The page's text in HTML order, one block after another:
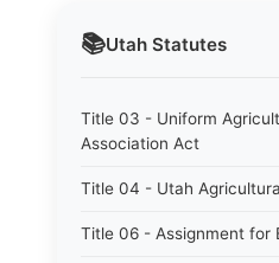
📚Utah Statutes
Title 03 - Uniform
Association Act
Title 04 - Utah
Title 06 - Assignment for